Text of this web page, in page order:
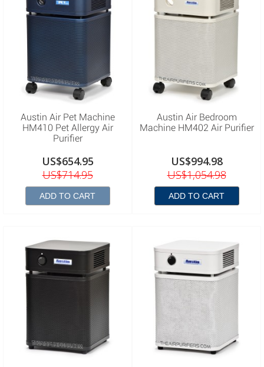
Austin Air Pet Machine
HM410 Pet Allergy Air
Purifier
US$654.95
US$714.95
ADD TO CART
Austin Air Bedroom
Machine HM402 Air Purifier
US$994.98
US$1,054.98
ADD TO CART